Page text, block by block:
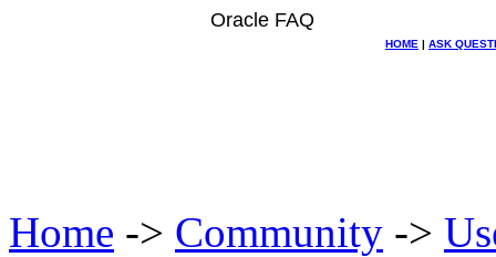
Oracle FAQ
HOME | ASK
Home -> Community ->